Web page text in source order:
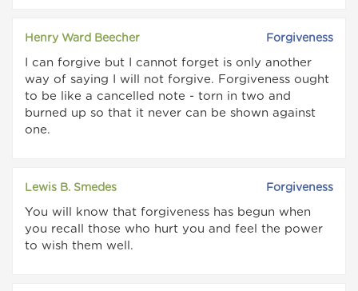
Henry Ward Beecher Forgiveness
I can forgive but I cannot forget is only another
way of saying I will not forgive. Forgiveness ought
to be like a cancelled note - torn in two and
burned up so that it never can be shown against
one.
Lewis B. Smedes Forgiveness
You will know that forgiveness has begun when
you recall those who hurt you and feel the power
to wish them well.